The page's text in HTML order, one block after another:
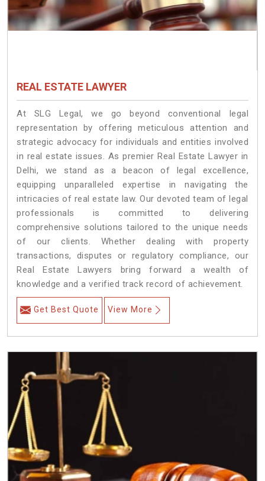
REAL ESTATE LAWYER
At SLG Legal, we go beyond conventional legal
representation by offering meticulous attention and
strategic advocacy for individuals and entities involved
in real estate issues. As premier Real Estate Lawyer in
Delhi, we stand as a beacon of legal excellence,
equipping unparalleled expertise in navigating the
intricacies of real estate law. Our devoted team of legal
professionals is committed to delivering
comprehensive solutions tailored to the unique needs
of our clients. Whether dealing with property
transactions, disputes or regulatory compliance, our
Real Estate Lawyers bring forward a wealth of
knowledge and a verified track record of achievement.
Get Best Quote View More